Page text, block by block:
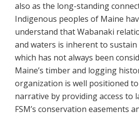
also as the long-standing
Indigenous peoples of Maine
understand that Wabanaki
and waters is inherent to
which has not always been
Maine’s timber and logging
organization is well positioned
narrative by providing access to
FSM’s conservation easements